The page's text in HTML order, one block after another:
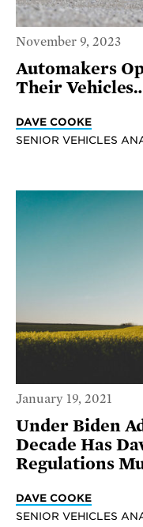
November 9, 2023
Automakers
Their
DAVE COOKE
SENIOR VEHICLES
January 19, 2021
Under Biden
Decade Has
Regulations
DAVE COOKE
SENIOR VEHICLES